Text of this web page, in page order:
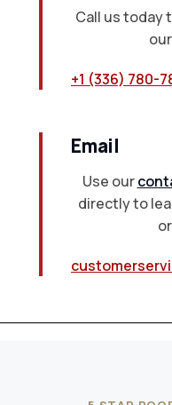
Call us today
+1 (336) 780-
Email
Use our
directly to